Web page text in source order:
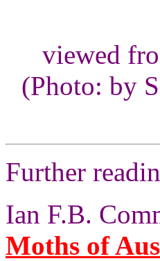
viewed
(Photo: by
Further
Ian F.B.
Moths of